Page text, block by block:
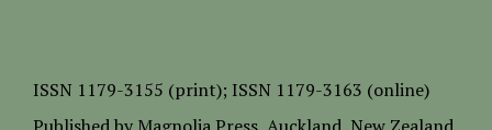
ISSN 1179-3155 (print); ISSN 1179-3163 (online)